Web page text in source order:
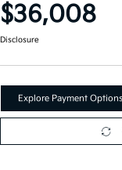
$36,008
Disclosure
Explore Payment Options